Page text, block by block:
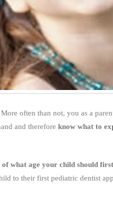
often than not, you as a
and therefore know what to
of what age your child should
to their first pediatric dentist